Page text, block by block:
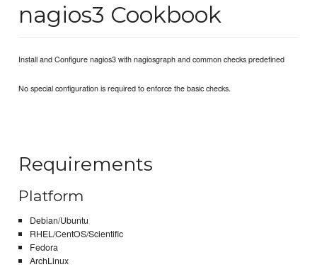
nagios3 Cookbook
Install and Configure nagios3 with nagiosgraph and common checks predefined
No special configuration is required to enforce the basic checks.
Requirements
Platform
Debian/Ubuntu
RHEL/CentOS/Scientific
Fedora
ArchLinux